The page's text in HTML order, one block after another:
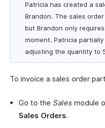
Patricia has created a
Brandon. The sales
but Brandon only
moment. Patricia
adjusting the quantity to
To invoice a sales order
Go to the Sales module
Sales Orders.